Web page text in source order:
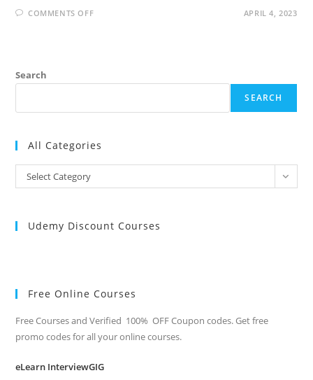
COMMENTS OFFON APRIL 4, 2023
Search
SEARCH
All Categories
All
Categories
Select Category
Udemy Discount Courses
Free Online Courses
Free Courses and Verified 100% OFF Coupon codes. Get free
promo codes for all your online courses.
eLearn InterviewGIG